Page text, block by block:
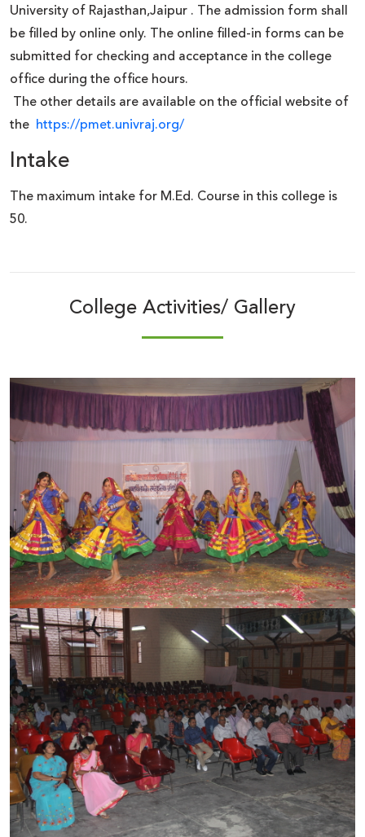
University of Rajasthan,Jaipur . The admission form shall
be filled by online only. The online filled-in forms can be
submitted for checking and acceptance in the college
office during the office hours.
The other details are available on the official website of
the
https://pmet.univraj.org/
Intake
The maximum intake for M.Ed. Course in this college is
50.
College Activities/ Gallery